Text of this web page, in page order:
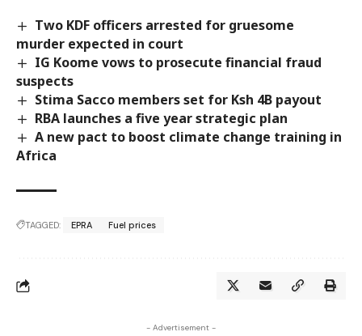
Two KDF officers arrested for gruesome
murder expected in court
IG Koome vows to prosecute financial fraud
suspects
Stima Sacco members set for Ksh 4B payout
RBA launches a five year strategic plan
A new pact to boost climate change training in
Africa
TAGGED: EPRA Fuel prices
- Advertisement -